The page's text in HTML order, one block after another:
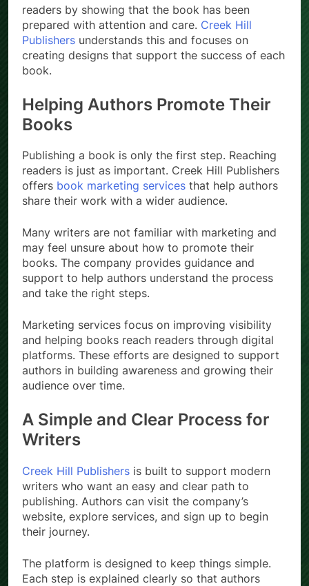
readers by showing that the book has been
prepared with attention and care. Creek Hill
Publishers understands this and focuses on
creating designs that support the success of each
book.
Helping Authors Promote Their
Books
Publishing a book is only the first step. Reaching
readers is just as important. Creek Hill Publishers
offers book marketing services that help authors
share their work with a wider audience.
Many writers are not familiar with marketing and
may feel unsure about how to promote their
books. The company provides guidance and
support to help authors understand the process
and take the right steps.
Marketing services focus on improving visibility
and helping books reach readers through digital
platforms. These efforts are designed to support
authors in building awareness and growing their
audience over time.
A Simple and Clear Process for
Writers
Creek Hill Publishers is built to support modern
writers who want an easy and clear path to
publishing. Authors can visit the company’s
website, explore services, and sign up to begin
their journey.
The platform is designed to keep things simple.
Each step is explained clearly so that authors